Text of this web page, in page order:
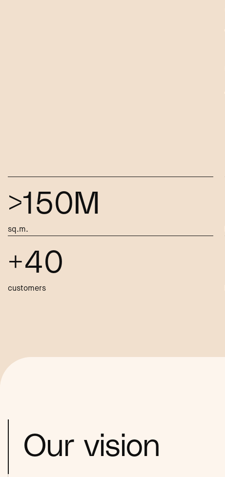
>150M
sq.m.
+40
customers
Our vision